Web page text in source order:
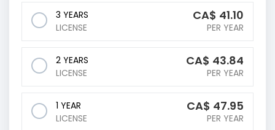
3 YEARS
LICENSE
CA$ 41.10
PER YEAR
2 YEARS
LICENSE
CA$ 43.84
PER YEAR
1 YEAR
LICENSE
CA$ 47.95
PER YEAR